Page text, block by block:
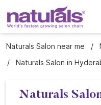
Naturals Salon near me
Naturals Salon in
Naturals